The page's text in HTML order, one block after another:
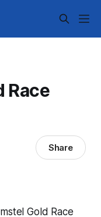
Race
Share
Gold Race